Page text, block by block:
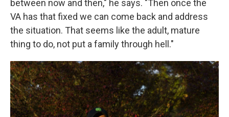
between now and then," he says. "Then once the
VA has that fixed we can come back and address
the situation. That seems like the adult, mature
thing to do, not put a family through hell."